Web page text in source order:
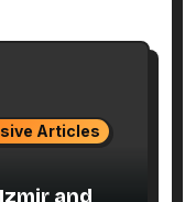
Articles
and